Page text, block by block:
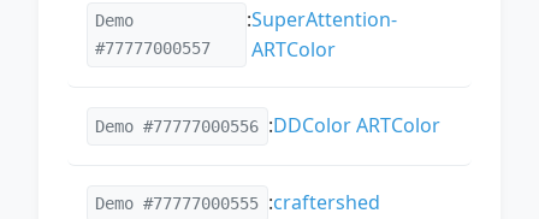
Demo
#77777000557
:SuperAttention-
ARTColor
Demo #77777000556 :DDColor ARTColor
Demo #77777000555 :craftershed